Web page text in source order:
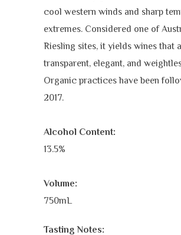
cool western winds and sharp
extremes. Considered one of
Riesling sites, it yields wines that
transparent, elegant, and
Organic practices have been
2017.
Alcohol Content:
13.5%
Volume:
750mL
Tasting Notes: